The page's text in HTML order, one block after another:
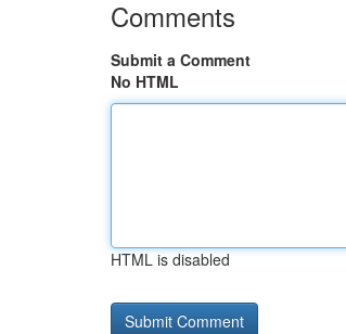
Comments
Submit a Comment
No HTML
HTML is disabled